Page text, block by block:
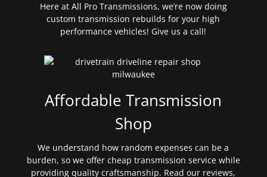
Here at All Pro Transmissions, we’re now doing
custom transmission rebuilds for your high
performance vehicles! Give us a call!
Affordable Transmission
Shop
We understand how random expenses can be a
burden, so we offer cheap transmission service while
providing quality craftsmanship. Read our reviews,